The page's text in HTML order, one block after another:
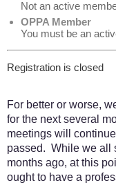
Not an active
OPPA Member
You must be an
Registration is closed
For better or worse,
for the next several
meetings will
passed. While we all
months ago, at this
ought to have a